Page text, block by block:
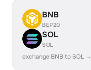
BNB
BEP20
SOL
SOL
exchange BNB to SOL →